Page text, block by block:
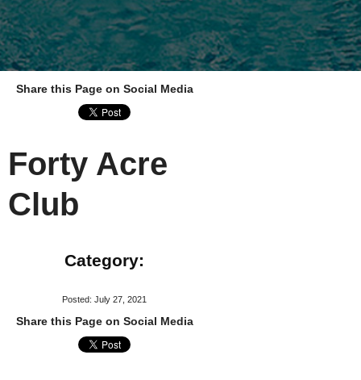
Share this Page on Social Media
Forty Acre
Club
Category:
Posted: July 27, 2021
Share this Page on Social Media